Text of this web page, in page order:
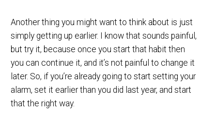
Another thing you might want to think about is just
simply getting up earlier. I know that sounds painful,
but try it, because once you start that habit then
you can continue it, and it’s not painful to change it
later. So, if you’re already going to start setting your
alarm, set it earlier than you did last year, and start
that the right way.